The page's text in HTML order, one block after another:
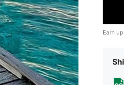
Earn